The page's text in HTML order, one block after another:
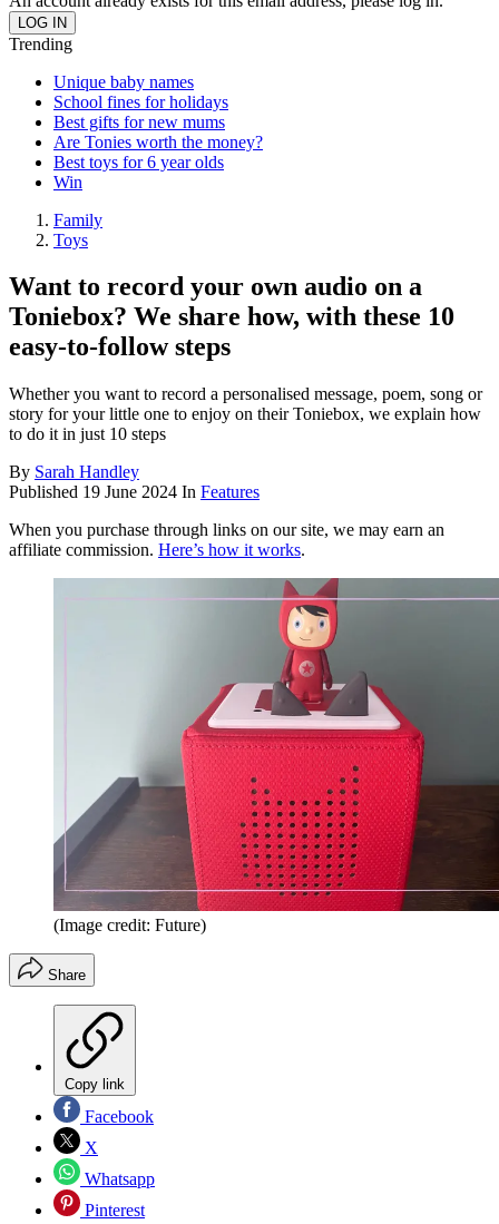
Trending
Unique baby names
School fines for holidays
Best gifts for new mums
Are Tonies worth the money?
Best toys for 6 year olds
Win
Family
Toys
Want to record your own audio on a
Toniebox? We share how, with these 10
easy-to-follow steps
Whether you want to record a personalised message, poem, song or
story for your little one to enjoy on their Toniebox, we explain how
to do it in just 10 steps
By Sarah Handley
Published 19 June 2024 In Features
When you purchase through links on our site, we may earn an
affiliate commission. Here’s how it works.
(Image credit: Future)
Share
Copy link
Facebook
X
Whatsapp
Pinterest